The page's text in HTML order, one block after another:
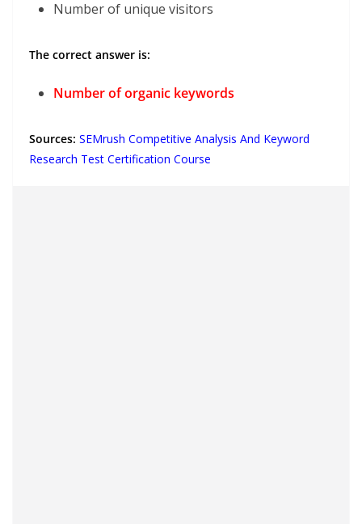
Number of unique visitors
The correct answer is:
Number of organic keywords
Sources: SEMrush Competitive Analysis And Keyword
Research Test Certification Course